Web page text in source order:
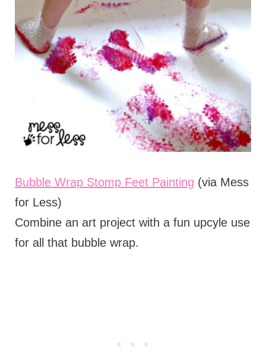
Bubble Wrap Stomp Feet Painting (via Mess
for Less)
Combine an art project with a fun upcyle use
for all that bubble wrap.